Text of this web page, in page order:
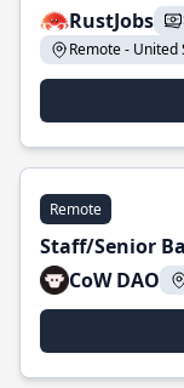
RustJobs
Remote - United
Remote
Staff/Senior
CoW DAO